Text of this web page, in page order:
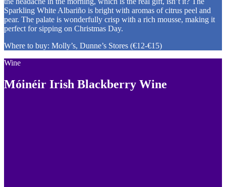
Sparkling White Albariño is bright with aromas of citrus peel and
pear. The palate is wonderfully crisp with a rich mousse, making it
perfect for sipping on Christmas Day.
Where to buy: Molly’s, Dunne’s Stores (€12-€15)
Wine
Móinéir Irish Blackberry Wine